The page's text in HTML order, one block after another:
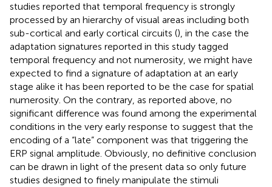
studies reported that temporal frequency is strongly
processed by an hierarchy of visual areas including both
sub-cortical and early cortical circuits (), in the case the
adaptation signatures reported in this study tagged
temporal frequency and not numerosity, we might have
expected to find a signature of adaptation at an early
stage alike it has been reported to be the case for spatial
numerosity. On the contrary, as reported above, no
significant difference was found among the experimental
conditions in the very early response to suggest that the
encoding of a “late” component was that triggering the
ERP signal amplitude. Obviously, no definitive conclusion
can be drawn in light of the present data so only future
studies designed to finely manipulate the stimuli